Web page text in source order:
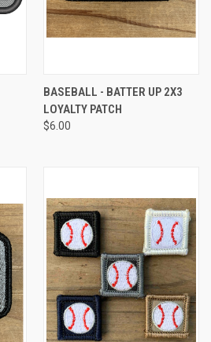
BASEBALL - BATTER UP 2X3
LOYALTY PATCH
$6.00